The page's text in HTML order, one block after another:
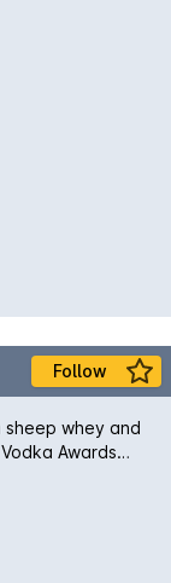
Follow
sheep whey and
Awards
leading Vodkas.
hand written
The spirit is
the whey which
on the same